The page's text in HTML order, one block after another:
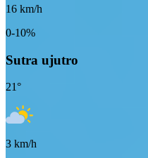
16 km/h
0-10%
Sutra ujutro
21°
3 km/h